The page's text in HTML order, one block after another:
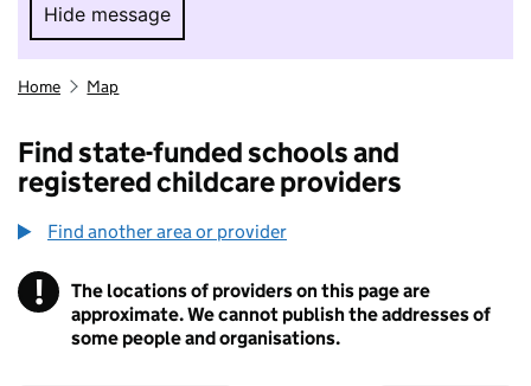
Hide message
Hide message. I do not want to take part in
Home Map
Find state-funded schools and
registered childcare providers
Find another area or provider
! Information
The locations of providers on this page are
approximate. We cannot publish the addresses of
some people and organisations.